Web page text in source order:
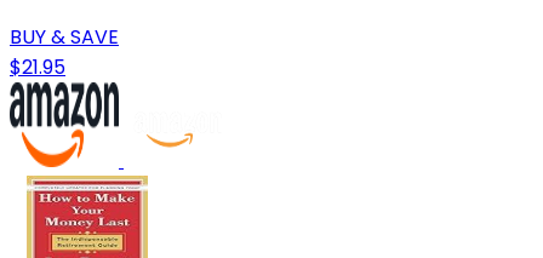
BUY & SAVE
$21.95